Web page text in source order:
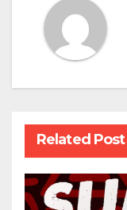
Related Post